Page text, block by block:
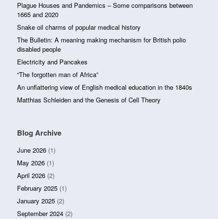
Plague Houses and Pandemics – Some comparisons between
1665 and 2020
Snake oil charms of popular medical history
The Bulletin: A meaning making mechanism for British polio
disabled people
Electricity and Pancakes
“The forgotten man of Africa”
An unflattering view of English medical education in the 1840s
Matthias Schleiden and the Genesis of Cell Theory
Blog Archive
June 2026 (1)
May 2026 (1)
April 2026 (2)
February 2025 (1)
January 2025 (2)
September 2024 (2)